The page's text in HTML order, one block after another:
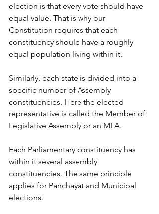
election is that every vote should have
equal value. That is why our
Constitution requires that each
constituency should have a roughly
equal population living within it.
Similarly, each state is divided into a
specific number of Assembly
constituencies. Here the elected
representative is called the Member of
Legislative Assembly or an MLA.
Each Parliamentary constituency has
within it several assembly
constituencies. The same principle
applies for Panchayat and Municipal
elections.